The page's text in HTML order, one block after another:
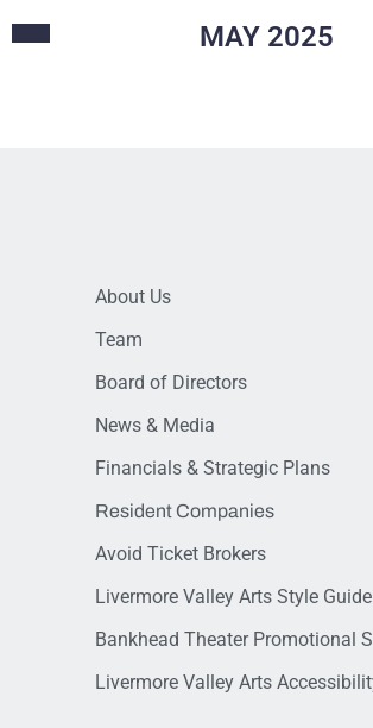
MAY 2025
About Us
Team
Board of Directors
News & Media
Financials & Strategic Plans
Resident Companies
Avoid Ticket Brokers
Livermore Valley Arts Style Guide
Bankhead Theater Promotional
Livermore Valley Arts